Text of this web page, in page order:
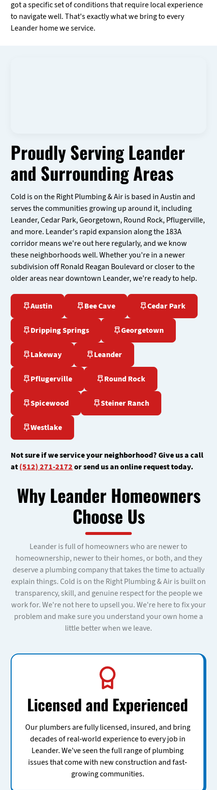
got a specific set of conditions that require local experience
to navigate well. That's exactly what we bring to every
Leander home we service.
Proudly Serving Leander
and Surrounding Areas
Cold is on the Right Plumbing & Air is based in Austin and
serves the communities growing up around it, including
Leander, Cedar Park, Georgetown, Round Rock, Pflugerville,
and more. Leander's rapid expansion along the 183A
corridor means we're out here regularly, and we know
these neighborhoods well. Whether you're in a newer
subdivision off Ronald Reagan Boulevard or closer to the
older areas near downtown Leander, we're ready to help.
Austin Bee Cave Cedar Park
Dripping Springs Georgetown
Lakeway Leander
Pflugerville Round Rock
Spicewood Steiner Ranch
Westlake
Not sure if we service your neighborhood? Give us a call
at(512) 271-2172or send us an online request today.
Why Leander Homeowners
Choose Us
Leander is full of homeowners who are newer to
homeownership, newer to their homes, or both, and they
deserve a plumbing company that takes the time to actually
explain things. Cold is on the Right Plumbing & Air is built on
transparency, skill, and genuine respect for the people we
work for. We're not here to upsell you. We're here to fix your
problem and make sure you understand your own home a
little better when we leave.
Licensed and Experienced
Our plumbers are fully licensed, insured, and bring
decades of real-world experience to every job in
Leander. We've seen the full range of plumbing
issues that come with new construction and fast-
growing communities.